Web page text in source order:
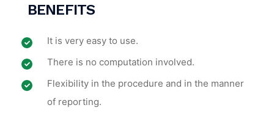
BENEFITS
It is very easy to use.
There is no computation involved.
Flexibility in the procedure and in the manner
of reporting.